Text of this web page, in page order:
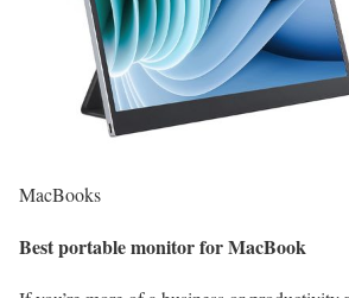
MacBooks
Best portable monitor for MacBook